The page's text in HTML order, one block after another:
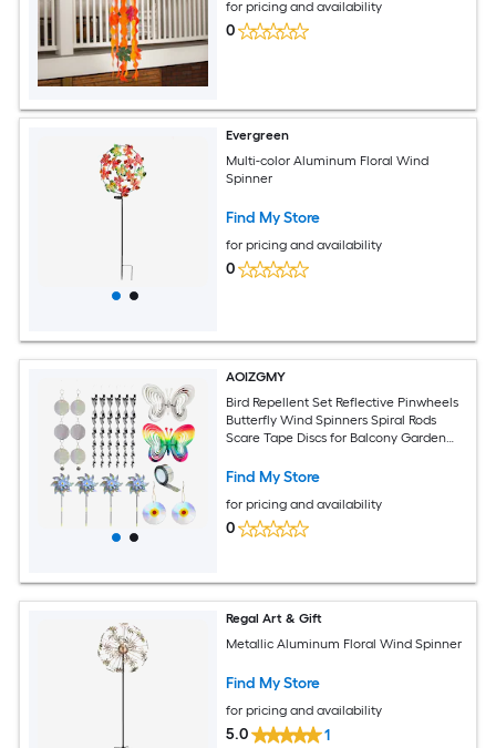
for pricing and availability
0
Evergreen
Multi-color Aluminum Floral Wind
Spinner
Find My Store
for pricing and availability
0
AOIZGMY
Bird Repellent Set Reflective Pinwheels
Butterfly Wind Spinners Spiral Rods
Scare Tape Discs for Balcony Garden
Find My Store
for pricing and availability
0
Regal Art & Gift
Metallic Aluminum Floral Wind Spinner
Find My Store
for pricing and availability
5.0 1